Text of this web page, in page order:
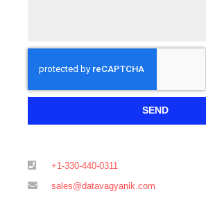
Automatic Suppository
Semi-Automatic Suppository
Manual Packaging Systems
By Packaging Material
SEND
+1-330-440-0311
sales@datavagyanik.com